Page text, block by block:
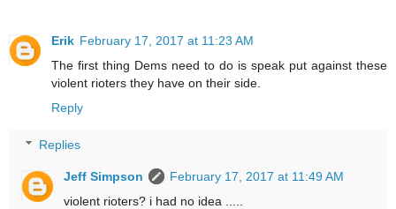
Erik February 17, 2017 at 11:23 AM
The first thing Dems need to do is speak put against these
violent rioters they have on their side.
Reply
Replies
Jeff Simpson
February 17, 2017 at 11:49 AM
violent rioters? i had no idea .....